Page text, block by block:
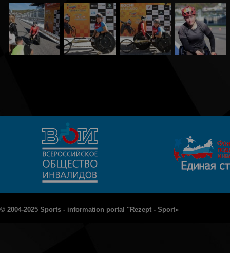
© 2004-2025 Sports - information portal "Rezept - Sport»